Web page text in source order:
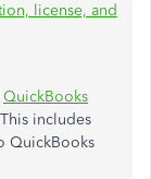
license, and
QuickBooks
includes
QuickBooks